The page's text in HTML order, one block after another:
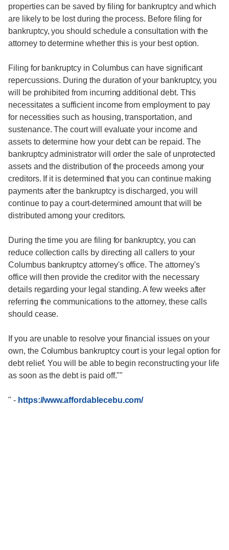
properties can be saved by filing for bankruptcy and which
are likely to be lost during the process. Before filing for
bankruptcy, you should schedule a consultation with the
attorney to determine whether this is your best option.
Filing for bankruptcy in Columbus can have significant
repercussions. During the duration of your bankruptcy, you
will be prohibited from incurring additional debt. This
necessitates a sufficient income from employment to pay
for necessities such as housing, transportation, and
sustenance. The court will evaluate your income and
assets to determine how your debt can be repaid. The
bankruptcy administrator will order the sale of unprotected
assets and the distribution of the proceeds among your
creditors. If it is determined that you can continue making
payments after the bankruptcy is discharged, you will
continue to pay a court-determined amount that will be
distributed among your creditors.
During the time you are filing for bankruptcy, you can
reduce collection calls by directing all callers to your
Columbus bankruptcy attorney's office. The attorney's
office will then provide the creditor with the necessary
details regarding your legal standing. A few weeks after
referring the communications to the attorney, these calls
should cease.
If you are unable to resolve your financial issues on your
own, the Columbus bankruptcy court is your legal option for
debt relief. You will be able to begin reconstructing your life
as soon as the debt is paid off.""
" - https://www.affordablecebu.com/